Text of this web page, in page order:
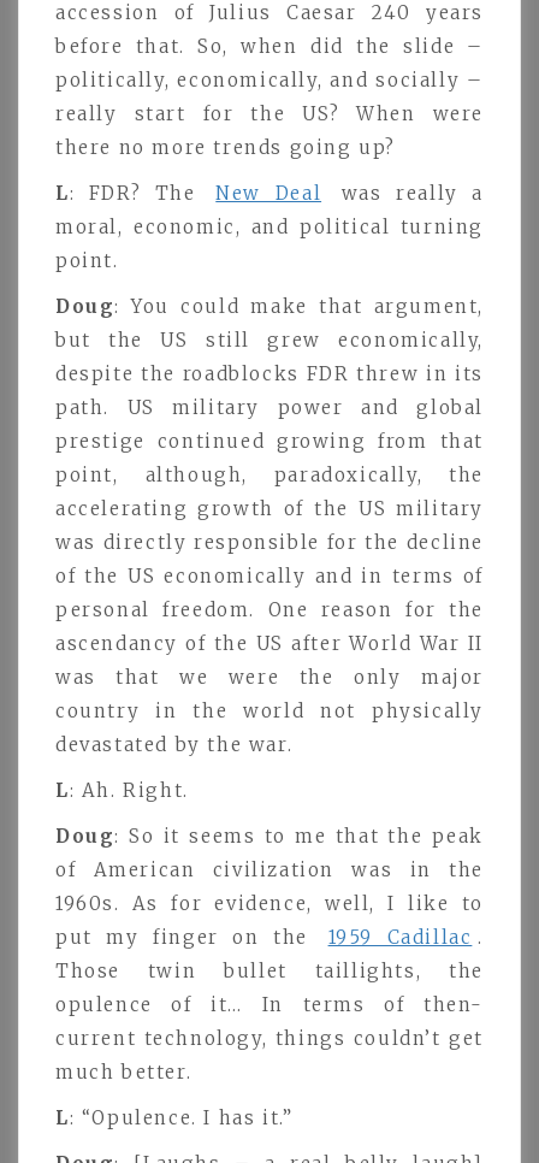
accession of Julius Caesar 240 years
before that. So, when did the slide –
politically, economically, and socially –
really start for the US? When were
there no more trends going up?
L: FDR? The New Deal
was really a
moral, economic, and political turning
point.
Doug: You could make that argument,
but the US still grew economically,
despite the roadblocks FDR threw in its
path. US military power and global
prestige continued growing from that
point, although, paradoxically, the
accelerating growth of the US military
was directly responsible for the decline
of the US economically and in terms of
personal freedom. One reason for the
ascendancy of the US after World War II
was that we were the only major
country in the world not physically
devastated by the war.
L: Ah. Right.
Doug: So it seems to me that the peak
of American civilization was in the
1960s. As for evidence, well, I like to
put my finger on the
1959 Cadillac .
Those twin bullet taillights, the
opulence of it… In terms of then-
current technology, things couldn’t get
much better.
L: “Opulence. I has it.”